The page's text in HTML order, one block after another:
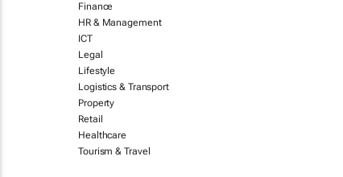
Finance
HR & Management
ICT
Legal
Lifestyle
Logistics & Transport
Property
Retail
Healthcare
Tourism & Travel